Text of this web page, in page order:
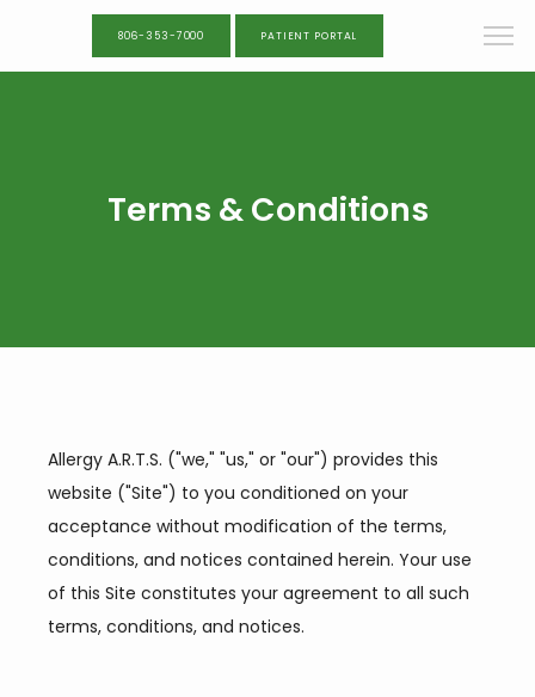
806-353-7000 PATIENT PORTAL
Terms & Conditions
Allergy A.R.T.S. ("we," "us," or "our") provides this
website ("Site") to you conditioned on your
acceptance without modification of the terms,
conditions, and notices contained herein. Your use
of this Site constitutes your agreement to all such
terms, conditions, and notices.